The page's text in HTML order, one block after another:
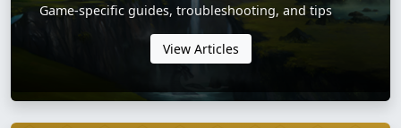
Game-specific guides, troubleshooting, and tips
View Articles